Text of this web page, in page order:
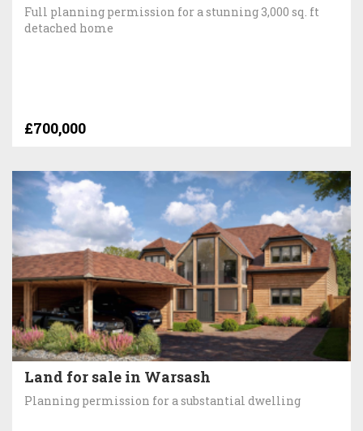
Full planning permission for a stunning 3,000 sq. ft
detached home
£700,000
Land for sale in Warsash
Planning permission for a substantial dwelling